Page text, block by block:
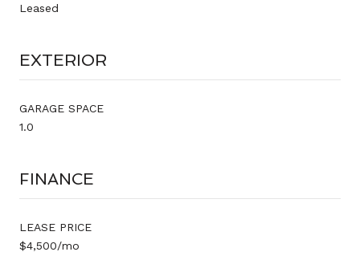
Leased
EXTERIOR
GARAGE SPACE
1.0
FINANCE
LEASE PRICE
$4,500/mo